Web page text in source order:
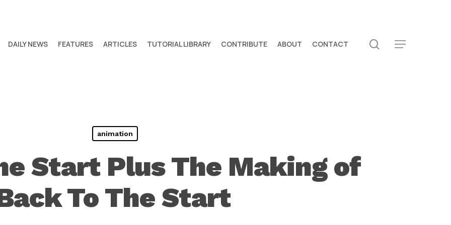
DAILY NEWS FEATURES ARTICLES TUTORIAL LIBRARY CONTRIBUTE ABOUT CONTACT search
Menu
animation
Start Plus The Making of
To The Start